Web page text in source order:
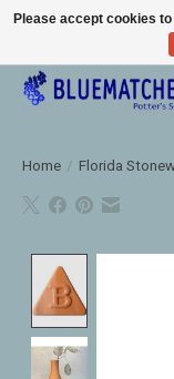
Large selection of
Home / Florida
Please accept cookies